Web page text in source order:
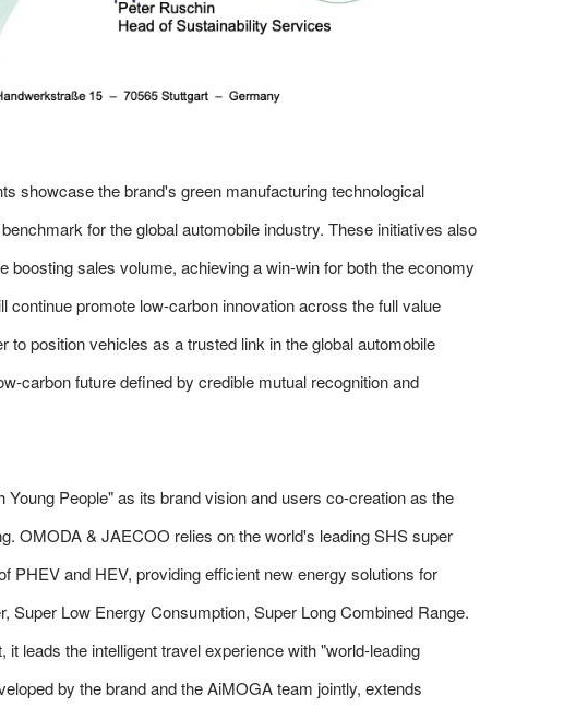
showcase the brand's green manufacturing technological
for the global automobile industry. These initiatives also
sales volume, achieving a win-win for both the economy
promote low-carbon innovation across the full value
position vehicles as a trusted link in the global automobile
carbon future defined by credible mutual recognition and
People" as its brand vision and users co-creation as the
OMODA & JAECOO relies on the world's leading SHS super
PHEV and HEV, providing efficient new energy solutions for
Super Low Energy Consumption, Super Long Combined Range.
leads the intelligent travel experience with "world-leading
by the brand and the AiMOGA team jointly, extends